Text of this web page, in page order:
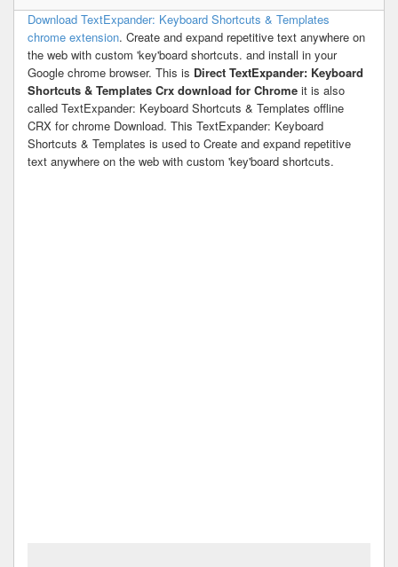
Download TextExpander: Keyboard Shortcuts & Templates
chrome extension. Create and expand repetitive text anywhere on
the web with custom 'key'board shortcuts. and install in your
Google chrome browser. This is Direct TextExpander: Keyboard
Shortcuts & Templates Crx download for Chrome it is also
called TextExpander: Keyboard Shortcuts & Templates offline
CRX for chrome Download. This TextExpander: Keyboard
Shortcuts & Templates is used to Create and expand repetitive
text anywhere on the web with custom 'key'board shortcuts.